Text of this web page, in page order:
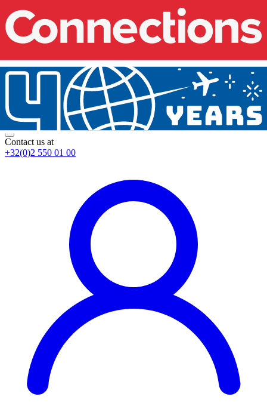
Contact us at
+32(0)2 550 01 00